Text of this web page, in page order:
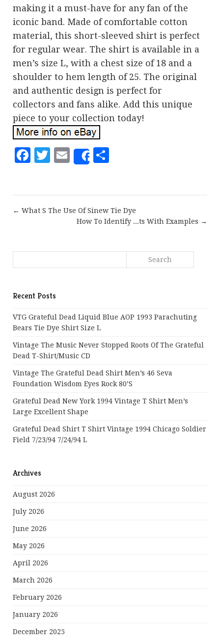
making it a must-have for any fan of the
iconic band. Made of comfortable cotton
material, this short-sleeved shirt is perfect
for regular wear. The shirt is available in a
men’s size L, with a chest size of 18 and a
shoulder to hem length of 25. The original
and authentic design is perfect for
collectors and fans alike. Add this unique
piece to your collection today!
Facebook
Twitter
EmailShare
← What S The Use Of Sinew Tie Dye
How To Identify ...ts With Examples →
Recent Posts
VTG Grateful Dead Liquid Blue AOP 1993 Parachuting
Bears Tie Dye Shirt Size L
Vintage The Music Never Stopped Roots Of The Grateful
Dead T-Shirt/Music CD
Vintage The Grateful Dead Shirt Men’s 46 Seva
Foundation Wisdom Eyes Rock 80’s
Grateful Dead New York 1994 Vintage T Shirt Men’s
Large Excellent Shape
Grateful Dead Shirt T Shirt Vintage 1994 Chicago Soldier
Field 7/23/94 7/24/94 L
Archives
August 2026
July 2026
June 2026
May 2026
April 2026
March 2026
February 2026
January 2026
December 2025